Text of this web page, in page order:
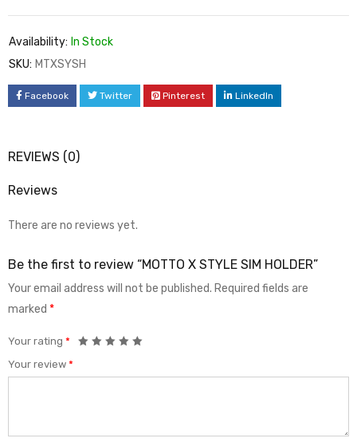
Availability: In Stock
SKU: MTXSYSH
Facebook Twitter Pinterest LinkedIn
REVIEWS (0)
Reviews
There are no reviews yet.
Be the first to review “MOTTO X STYLE SIM HOLDER”
Your email address will not be published. Required fields are
marked *
Your rating *
Your review *